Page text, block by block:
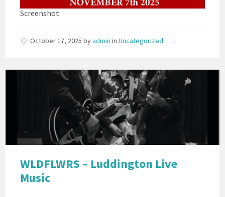
Screenshot
October 17, 2025 byadmin in Uncategorized
WLDFLWERS
WLDFLWRS – Luddington Live
Music